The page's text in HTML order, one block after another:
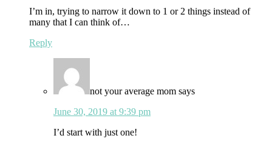
I’m in, trying to narrow it down to 1 or 2 things instead of
many that I can think of…
Reply
not your average mom says
June 30, 2019 at 9:39 pm
I’d start with just one!